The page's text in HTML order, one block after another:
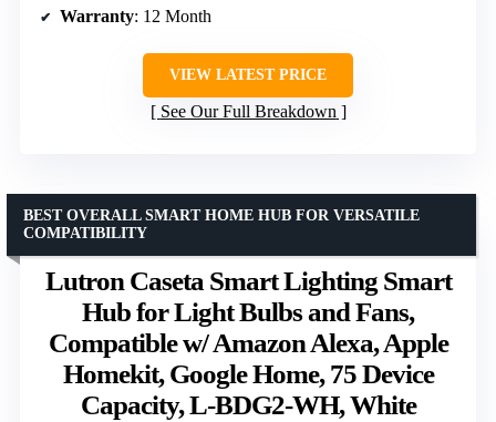
Warranty: 12 Month
VIEW LATEST PRICE
See Our Full Breakdown
Lutron Caseta Smart Lighting Smart
Hub for Light Bulbs and Fans,
Compatible w/ Amazon Alexa, Apple
Homekit, Google Home, 75 Device
Capacity, L-BDG2-WH, White
BEST OVERALL SMART HOME HUB FOR VERSATILE
COMPATIBILITY